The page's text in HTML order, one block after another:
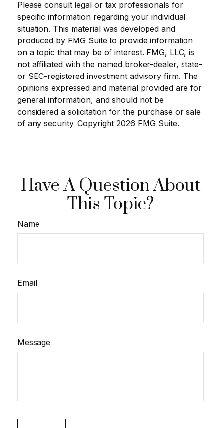
Please consult legal or tax professionals for
specific information regarding your individual
situation. This material was developed and
produced by FMG Suite to provide information
on a topic that may be of interest. FMG, LLC, is
not affiliated with the named broker-dealer, state-
or SEC-registered investment advisory firm. The
opinions expressed and material provided are for
general information, and should not be
considered a solicitation for the purchase or sale
of any security. Copyright 2026 FMG Suite.
Have A Question About
This Topic?
Name
Email
Message